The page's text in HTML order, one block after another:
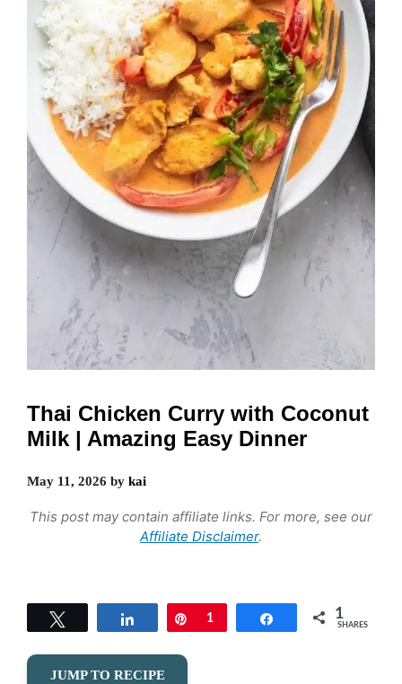
Thai Chicken Curry with Coconut
Milk | Amazing Easy Dinner
May 11, 2026 by kai
This post may contain affiliate links. For more, see our
Affiliate Disclaimer.
Share Pin
1 Share 1
SHARES
JUMP TO RECIPE